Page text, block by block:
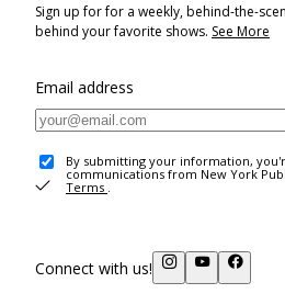
Sign up for for a weekly, behind-the-
behind your favorite shows. See More
Email address
By submitting your information,
communications from New York
Terms .
Connect with us!